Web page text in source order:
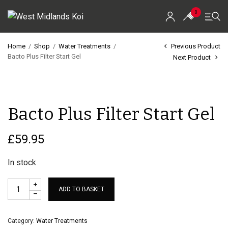
0
Home / Shop / Water Treatments /
Bacto Plus Filter Start Gel
Previous Product
Next Product
Bacto Plus Filter Start Gel
£59.95
In stock
ADD TO BASKET
Category: Water Treatments
Koi For Sale
EZ-Ponds
AquaKing Red Label
Oase
Evolution Aqua